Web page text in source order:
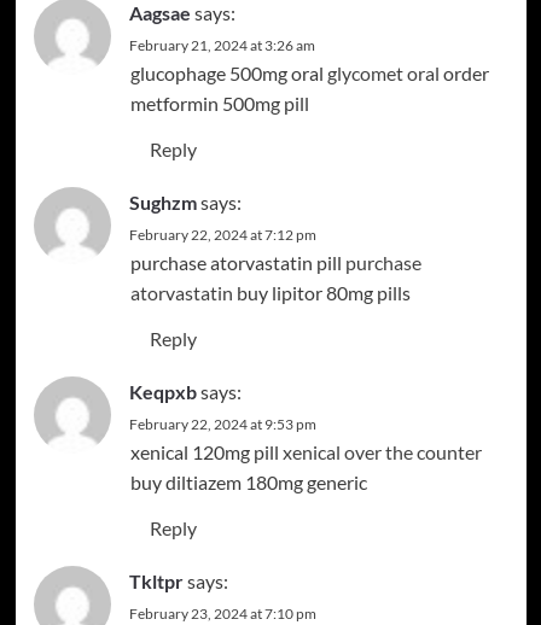
Aagsae says:
February 21, 2024 at 3:26 am
glucophage 500mg oral glycomet oral order
metformin 500mg pill
Reply
Sughzmsays:
February 22, 2024 at 7:12 pm
purchase atorvastatin pill purchase
atorvastatin buy lipitor 80mg pills
Reply
Keqpxbsays:
February 22, 2024 at 9:53 pm
xenical 120mg pill xenical over the counter
buy diltiazem 180mg generic
Reply
Tkltprsays:
February 23, 2024 at 7:10 pm